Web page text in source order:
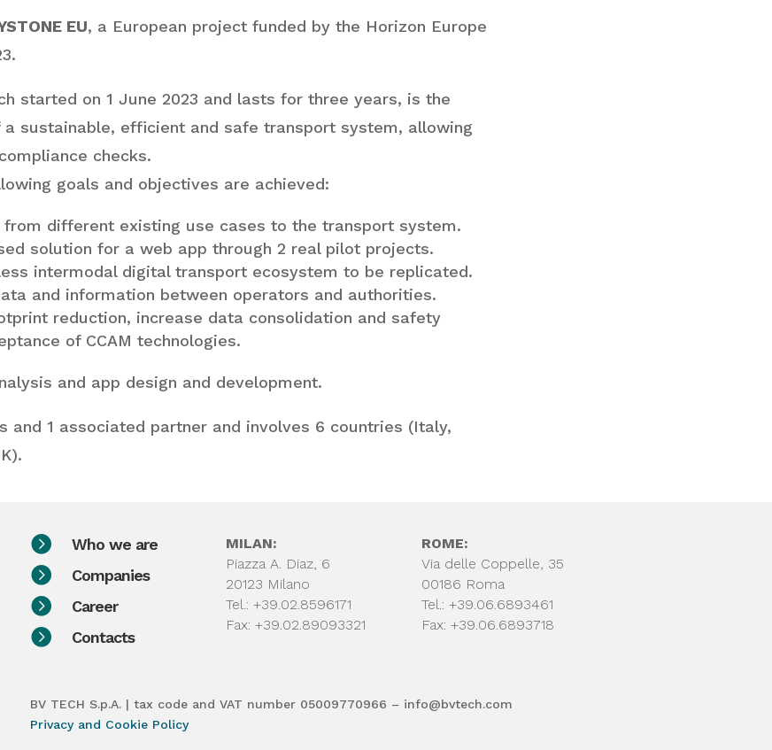
EU, a European project funded by the Horizon Europe
started on 1 June 2023 and lasts for three years, is the
sustainable, efficient and safe transport system, allowing
checks.
goals and objectives are achieved:
different existing use cases to the transport system.
solution for a web app through 2 real pilot projects.
intermodal digital transport ecosystem to be replicated.
and information between operators and authorities.
reduction, increase data consolidation and safety
of CCAM technologies.
and app design and development.
and 1 associated partner and involves 6 countries (Italy,
 Who we are
 Companies
 Career
 Contacts
MILAN:
Piazza A. Diaz, 6
20123 Milano
Tel.: +39.02.8596171
Fax: +39.02.89093321
ROME:
Via delle Coppelle, 35
00186 Roma
Tel.: +39.06.6893461
Fax: +39.06.6893718
BV TECH S.p.A. | tax code and VAT number 05009770966 – info@bvtech.com
Privacy and Cookie Policy